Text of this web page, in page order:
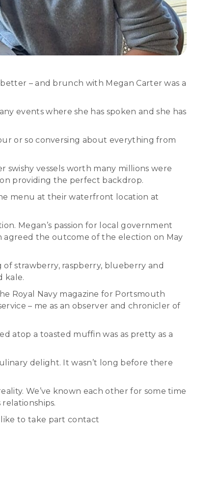
– and brunch with Megan Carter was a
events where she has spoken and she has
or so conversing about everything from
vessels worth many millions were
providing the perfect backdrop.
menu at their waterfront location at
Megan’s passion for local government
agreed the outcome of the election on May
strawberry, raspberry, blueberry and
kale.
Royal Navy magazine for Portsmouth
– me as an observer and chronicler of
atop a toasted muffin was as pretty as a
delight. It wasn’t long before there
We’ve known each other for some time
to take part contact